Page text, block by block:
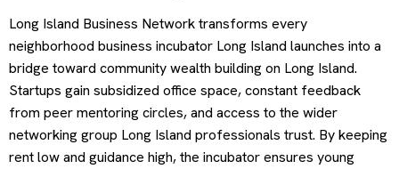
Long Island Business Network transforms every
neighborhood business incubator Long Island launches into a
bridge toward community wealth building on Long Island.
Startups gain subsidized office space, constant feedback
from peer mentoring circles, and access to the wider
networking group Long Island professionals trust. By keeping
rent low and guidance high, the incubator ensures young